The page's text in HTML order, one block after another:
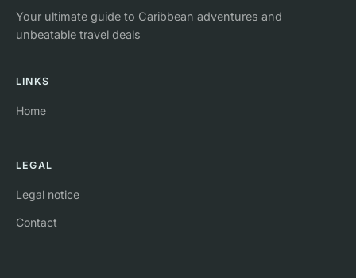
Your ultimate guide to Caribbean adventures and
unbeatable travel deals
LINKS
Home
LEGAL
Legal notice
Contact